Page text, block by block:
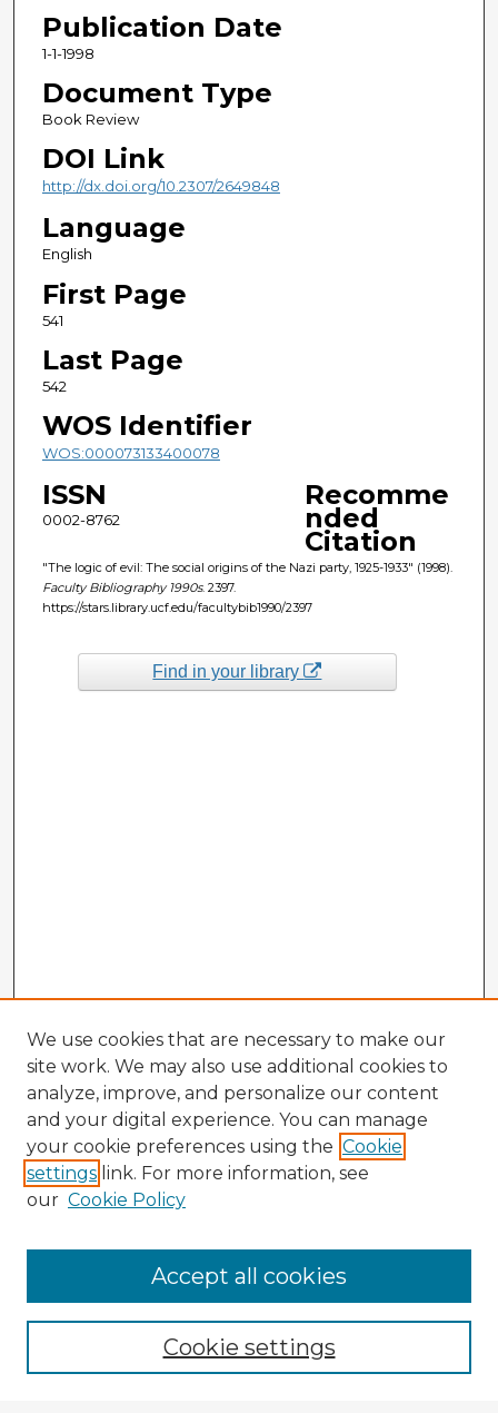
Publication Date
1-1-1998
Document Type
Book Review
DOI Link
http://dx.doi.org/10.2307/2649848
Language
English
First Page
541
Last Page
542
WOS Identifier
WOS:000073133400078
ISSN
0002-8762
Recomme
nded
Citation
"The logic of evil: The social origins of the Nazi party, 1925-1933" (1998).
Faculty Bibliography 1990s. 2397.
https://stars.library.ucf.edu/facultybib1990/2397
Find in your library
Enter search terms:
We use cookies that are necessary to make our
site work. We may also use additional cookies to
analyze, improve, and personalize our content
and your digital experience. You can manage
your cookie preferences using the Cookie
settings link. For more information, see
our Cookie Policy
Cookie settings
Accept all cookies